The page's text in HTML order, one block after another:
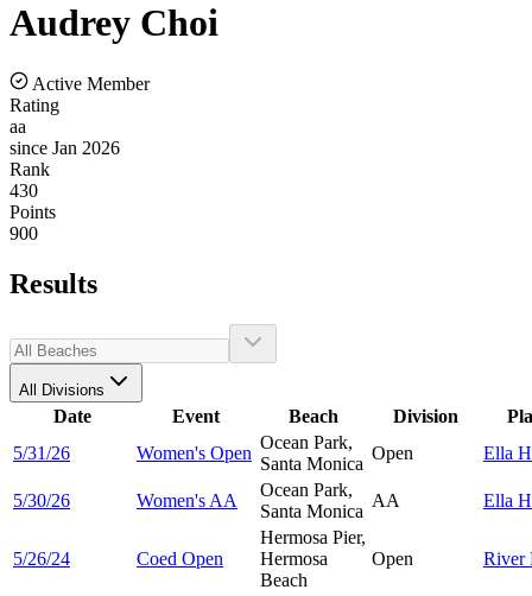
Audrey Choi
Active Member
Rating
aa
since Jan 2026
Rank
430
Points
900
Results
All Divisions
Date Event Beach Division
5/31/26
Women's Open
Ocean Park,
Santa Monica
Open Ella
5/30/26 Women's AA
Ocean Park,
Santa Monica
AA Ella
5/26/24 Coed Open
Hermosa Pier,
Hermosa
Beach
Open River